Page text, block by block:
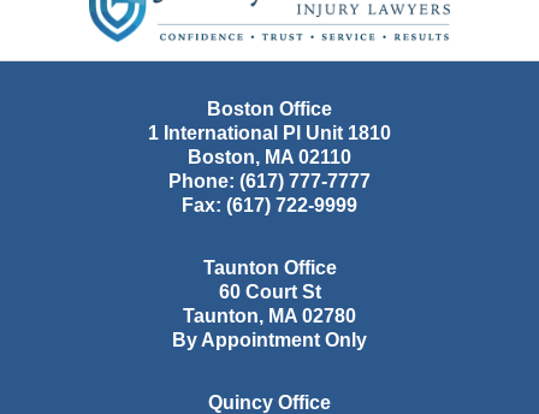
Boston Office
1 International Pl Unit 1810
Boston, MA 02110
Phone: (617) 777-7777
Fax: (617) 722-9999
Taunton Office
60 Court St
Taunton, MA 02780
By Appointment Only
Quincy Office